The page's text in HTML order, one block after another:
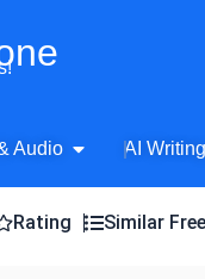
Audio Open AI Voice
AI
Rating Similar